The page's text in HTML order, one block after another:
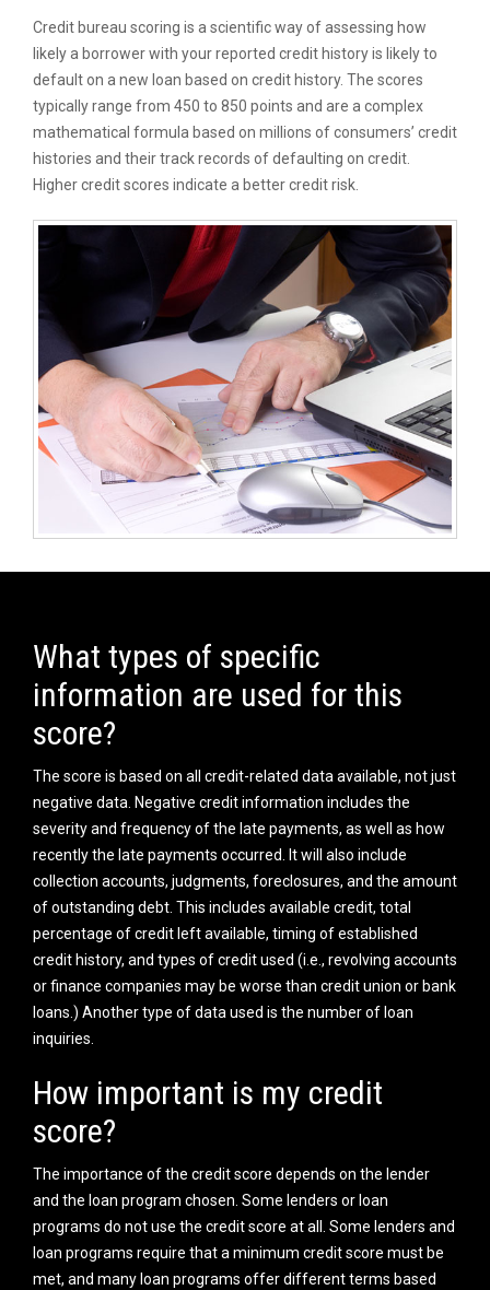
Credit bureau scoring is a scientific way of assessing how
likely a borrower with your reported credit history is likely to
default on a new loan based on credit history. The scores
typically range from 450 to 850 points and are a complex
mathematical formula based on millions of consumers’ credit
histories and their track records of defaulting on credit.
Higher credit scores indicate a better credit risk.
What types of specific
information are used for this
score?
The score is based on all credit-related data available, not just
negative data. Negative credit information includes the
severity and frequency of the late payments, as well as how
recently the late payments occurred. It will also include
collection accounts, judgments, foreclosures, and the amount
of outstanding debt. This includes available credit, total
percentage of credit left available, timing of established
credit history, and types of credit used (i.e., revolving accounts
or finance companies may be worse than credit union or bank
loans.) Another type of data used is the number of loan
inquiries.
How important is my credit
score?
The importance of the credit score depends on the lender
and the loan program chosen. Some lenders or loan
programs do not use the credit score at all. Some lenders and
loan programs require that a minimum credit score must be
met, and many loan programs offer different terms based